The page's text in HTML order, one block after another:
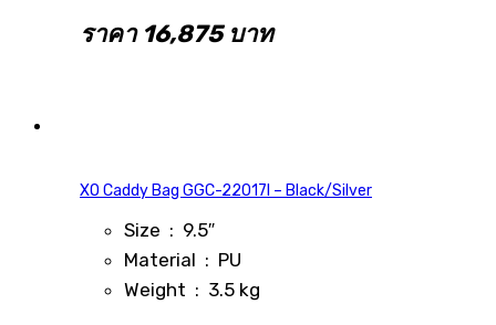
ราคา 16,875 บาท
XO Caddy Bag GGC-22017I – Black/Silver
Size : 9.5″
Material : PU
Weight : 3.5 kg